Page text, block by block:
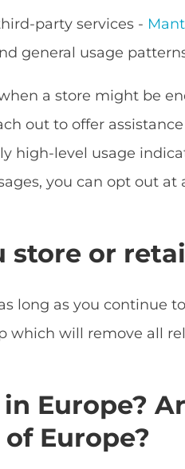
party services -
general usage
a store might be
out to offer
high-level usage
you can opt out
store or
long as you continue
which will remove all
Europe?
Europe?